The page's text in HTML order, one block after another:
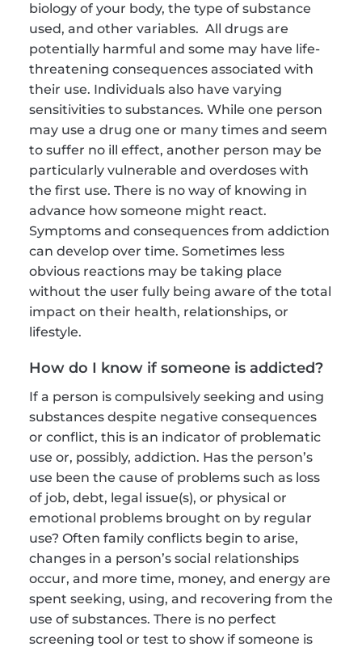
biology of your body, the type of substance
used, and other variables.  All drugs are
potentially harmful and some may have life-
threatening consequences associated with
their use. Individuals also have varying
sensitivities to substances. While one person
may use a drug one or many times and seem
to suffer no ill effect, another person may be
particularly vulnerable and overdoses with
the first use. There is no way of knowing in
advance how someone might react.
Symptoms and consequences from addiction
can develop over time. Sometimes less
obvious reactions may be taking place
without the user fully being aware of the total
impact on their health, relationships, or
lifestyle.
How do I know if someone is addicted?
If a person is compulsively seeking and using
substances despite negative consequences
or conflict, this is an indicator of problematic
use or, possibly, addiction. Has the person’s
use been the cause of problems such as loss
of job, debt, legal issue(s), or physical or
emotional problems brought on by regular
use? Often family conflicts begin to arise,
changes in a person’s social relationships
occur, and more time, money, and energy are
spent seeking, using, and recovering from the
use of substances. There is no perfect
screening tool or test to show if someone is